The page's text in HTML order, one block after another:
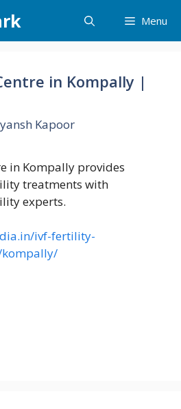
Menu
in Kompally |
Kapoor
in Kompally provides
treatments with
experts.
ivf-fertility-